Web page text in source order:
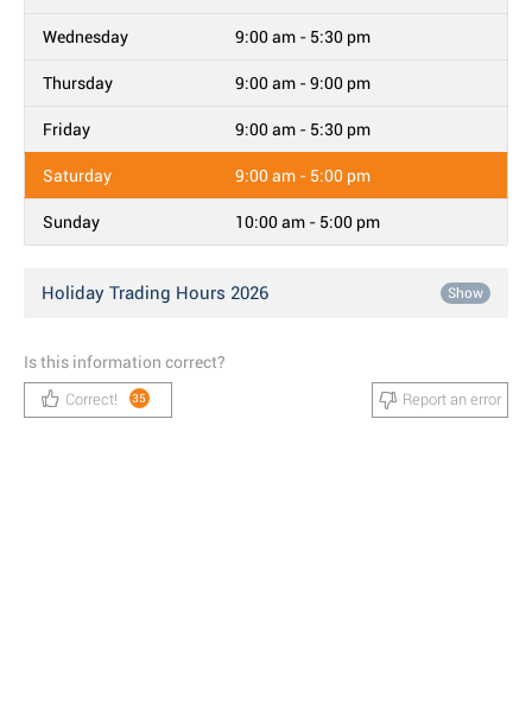
Wednesday 9:00 am - 5:30 pm
Thursday 9:00 am - 9:00 pm
Friday 9:00 am - 5:30 pm
Saturday 9:00 am - 5:00 pm
Sunday 10:00 am - 5:00 pm
Holiday Trading Hours 2026 Show
Is this information correct?
Correct! 35 Report an error